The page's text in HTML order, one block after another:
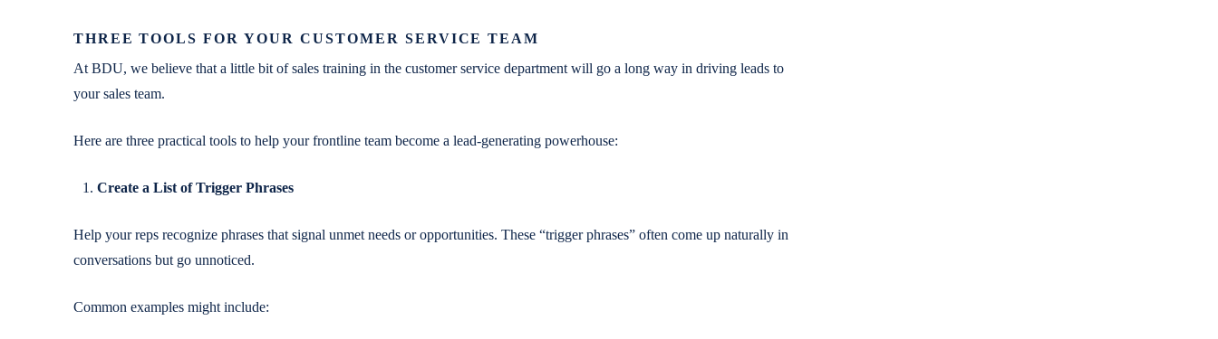
THREE TOOLS FOR YOUR CUSTOMER SERVICE TEAM
At BDU, we believe that a little bit of sales training in the customer service department will go a long way in driving leads to
your sales team.
Here are three practical tools to help your frontline team become a lead-generating powerhouse:
Create a List of Trigger Phrases
Help your reps recognize phrases that signal unmet needs or opportunities. These “trigger phrases” often come up naturally in
conversations but go unnoticed.
Common examples might include: